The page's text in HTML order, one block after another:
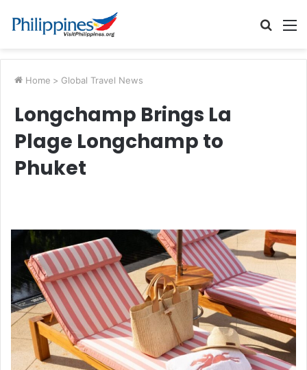
Search
Home > Global Travel News
Longchamp Brings La
Plage Longchamp to
Phuket